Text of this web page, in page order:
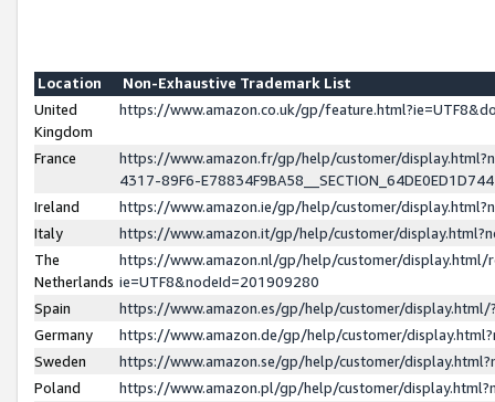
Location
Non-Exhaustive Trademark List
United
Kingdom
https://www.amazon.co.uk/gp/
France
https://www.amazon.fr/gp/help/customer/
4317-89F6-
Ireland
https://www.amazon.ie/gp/help/customer/
Italy
https://www.amazon.it/gp/help/customer/
The
Netherlands
https://www.amazon.nl/gp/help/customer/display.html/
ie=UTF8&nodeId=201909280
Spain
https://www.amazon.es/gp/help/customer/
Germany
https://www.amazon.de/gp/help/customer/
Sweden
https://www.amazon.se/gp/help/customer/
Poland
https://www.amazon.pl/gp/help/customer/